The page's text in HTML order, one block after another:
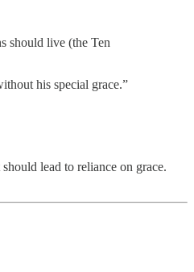
should live (the Ten
his special grace.”
lead to reliance on grace.